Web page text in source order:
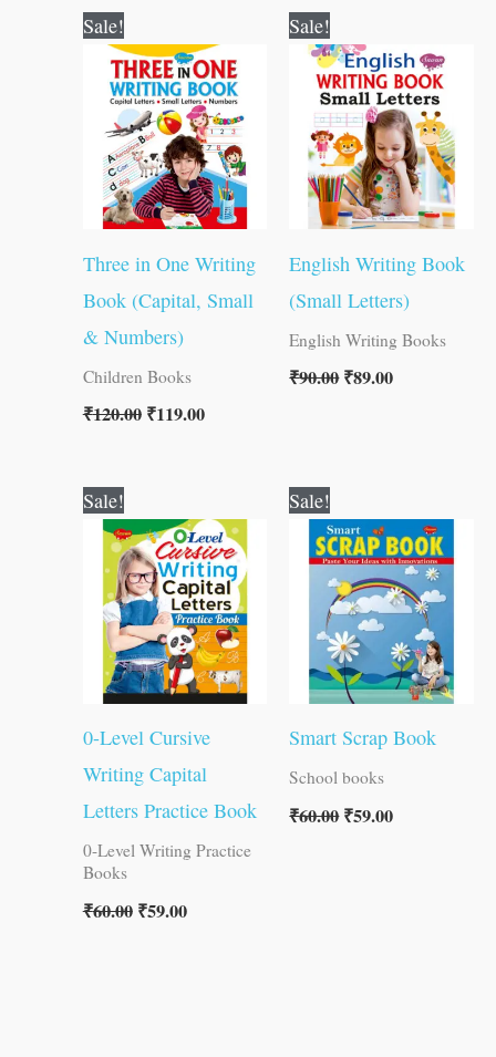
Sale!
Three in One Writing
Book (Capital, Small
& Numbers)
Children Books
₹120.00
price
was:
₹120.00.
₹119.00
price
is:
₹119.00.
Sale!
English Writing Book
(Small Letters)
English Writing Books
₹90.00
price
was:
₹90.00.
₹89.00
is:
₹89.00.
Sale!
0-Level Cursive
Writing Capital
Letters Practice Book
0-Level Writing Practice
Books
₹60.00
price
was:
₹60.00.
₹59.00
price
is:
₹59.00.
Sale!
Smart Scrap Book
School books
₹60.00
price
was:
₹60.00.
₹59.00
price
is:
₹59.00.